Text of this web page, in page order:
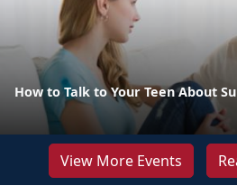
How to Talk to Your Teen About
View More Events